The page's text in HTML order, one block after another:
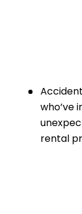
who’ve
rental